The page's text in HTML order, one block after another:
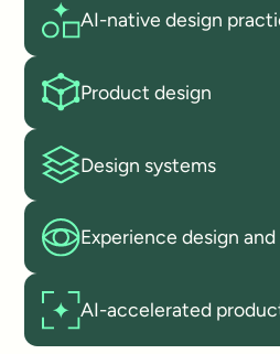
AI-native design
Product design
Design systems
Experience design
AI-accelerated